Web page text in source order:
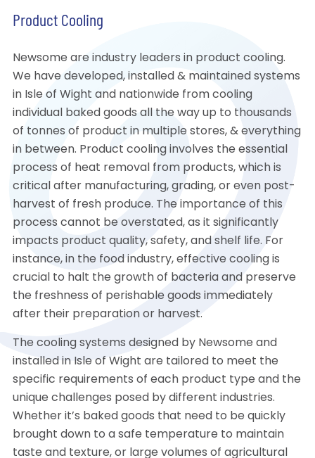
Product Cooling
Newsome are industry leaders in product cooling.
We have developed, installed & maintained systems
in Isle of Wight and nationwide from cooling
individual baked goods all the way up to thousands
of tonnes of product in multiple stores, & everything
in between. Product cooling involves the essential
process of heat removal from products, which is
critical after manufacturing, grading, or even post-
harvest of fresh produce. The importance of this
process cannot be overstated, as it significantly
impacts product quality, safety, and shelf life. For
instance, in the food industry, effective cooling is
crucial to halt the growth of bacteria and preserve
the freshness of perishable goods immediately
after their preparation or harvest.
The cooling systems designed by Newsome and
installed in Isle of Wight are tailored to meet the
specific requirements of each product type and the
unique challenges posed by different industries.
Whether it’s baked goods that need to be quickly
brought down to a safe temperature to maintain
taste and texture, or large volumes of agricultural